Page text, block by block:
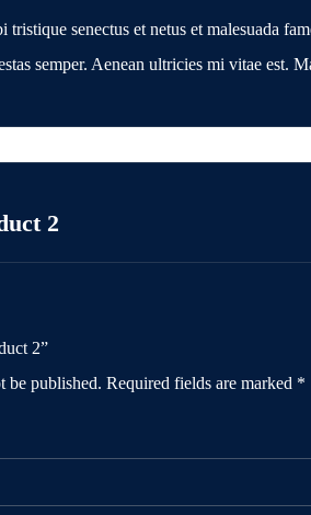
tristique senectus et netus et malesuada
semper. Aenean ultricies mi vitae est.
2
2”
be published. Required fields are marked *